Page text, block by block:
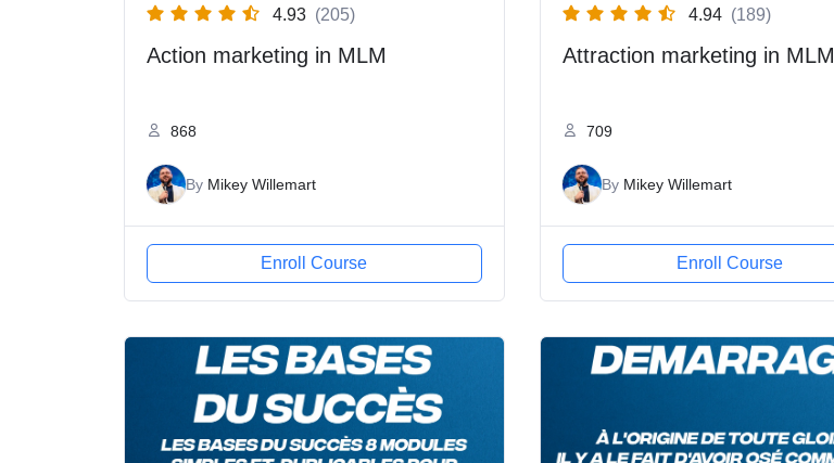
4.93 (205)
Action marketing in MLM
868
By Mikey Willemart
Enroll Course
4.94 (189)
Attraction marketing in MLM
709
By Mikey Willemart
Enroll Course